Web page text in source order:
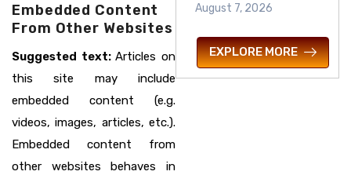
Embedded Content
From Other Websites
Suggested text:Articles on
this site may include
embedded content (e.g.
videos, images, articles, etc.).
Embedded content from
other websites behaves in
August 7, 2026
EXPLORE MORE